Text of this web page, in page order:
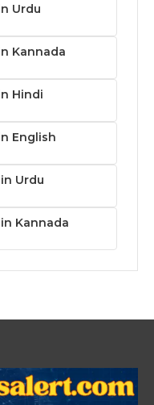
Urdu
Kannada
Hindi
English
Urdu
Kannada